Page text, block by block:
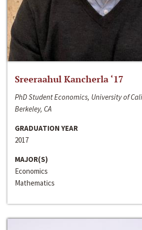
Sreeraahul Kancherla ‘17
PhD Student Economics, University of
Berkeley, CA
GRADUATION YEAR
2017
MAJOR(S)
Economics
Mathematics